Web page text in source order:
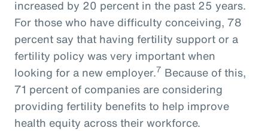
increased by 20 percent in the past 25 years.
For those who have difficulty conceiving, 78
percent say that having fertility support or a
fertility policy was very important when
looking for a new employer.7 Because of this,
71 percent of companies are considering
providing fertility benefits to help improve
health equity across their workforce.